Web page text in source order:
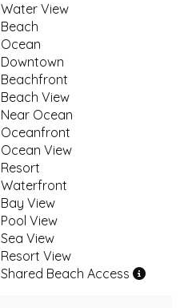
Water View
Beach
Ocean
Downtown
Beachfront
Beach View
Near Ocean
Oceanfront
Ocean View
Resort
Waterfront
Bay View
Pool View
Sea View
Resort View
Shared Beach Access